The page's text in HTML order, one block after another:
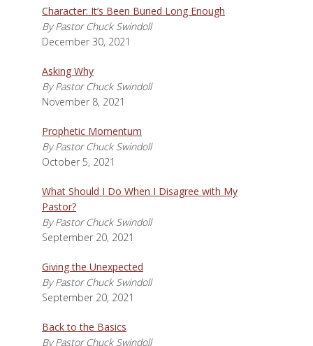
Character: It’s Been Buried Long Enough
By Pastor Chuck Swindoll
December 30, 2021
Asking Why
By Pastor Chuck Swindoll
November 8, 2021
Prophetic Momentum
By Pastor Chuck Swindoll
October 5, 2021
What Should I Do When I Disagree with My
Pastor?
By Pastor Chuck Swindoll
September 20, 2021
Giving the Unexpected
By Pastor Chuck Swindoll
September 20, 2021
Back to the Basics
By Pastor Chuck Swindoll